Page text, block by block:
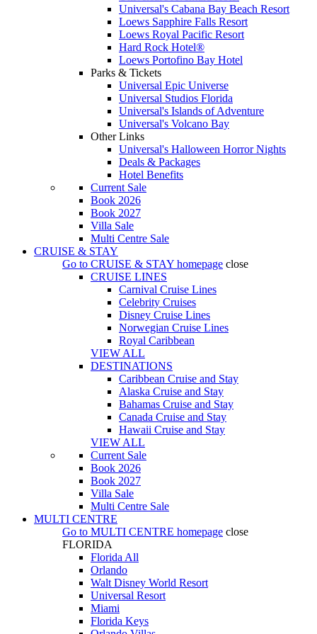
Universal's Cabana Bay Beach Resort
Loews Sapphire Falls Resort
Loews Royal Pacific Resort
Hard Rock Hotel®
Loews Portofino Bay Hotel
Parks & Tickets
Universal Epic Universe
Universal Studios Florida
Universal's Islands of Adventure
Universal's Volcano Bay
Other Links
Universal's Halloween Horror Nights
Deals & Packages
Hotel Benefits
Current Sale
Book 2026
Book 2027
Villa Sale
Multi Centre Sale
CRUISE & STAY
Go to CRUISE & STAY homepage close
CRUISE LINES
Carnival Cruise Lines
Celebrity Cruises
Disney Cruise Lines
Norwegian Cruise Lines
Royal Caribbean
VIEW ALL
DESTINATIONS
Caribbean Cruise and Stay
Alaska Cruise and Stay
Bahamas Cruise and Stay
Canada Cruise and Stay
Hawaii Cruise and Stay
VIEW ALL
Current Sale
Book 2026
Book 2027
Villa Sale
Multi Centre Sale
MULTI CENTRE
Go to MULTI CENTRE homepage close
FLORIDA
Florida All
Orlando
Walt Disney World Resort
Universal Resort
Miami
Florida Keys